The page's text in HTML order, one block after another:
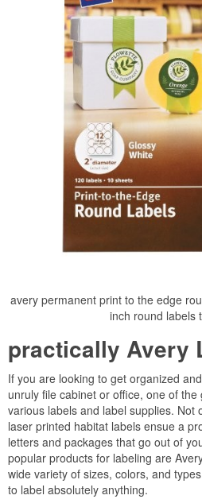
avery permanent print to the edge
inch round labels
practically Avery
If you are looking to get organized
unruly file cabinet or office, one of
various labels and label supplies. Not
laser printed habitat labels ensue a
letters and packages that go out of
popular products for labeling are
wide variety of sizes, colors, and
to label absolutely anything.